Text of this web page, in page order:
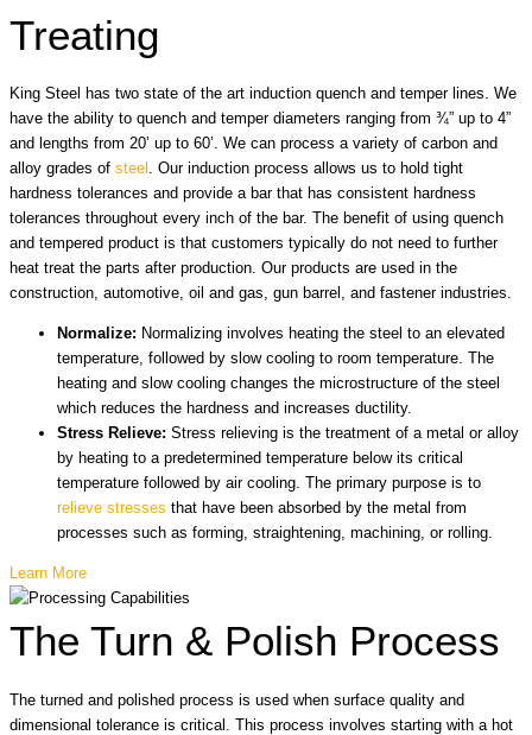
Treating
King Steel has two state of the art induction quench and temper lines. We
have the ability to quench and temper diameters ranging from ¾” up to 4”
and lengths from 20’ up to 60’. We can process a variety of carbon and
alloy grades of steel . Our induction process allows us to hold tight
hardness tolerances and provide a bar that has consistent hardness
tolerances throughout every inch of the bar. The benefit of using quench
and tempered product is that customers typically do not need to further
heat treat the parts after production. Our products are used in the
construction, automotive, oil and gas, gun barrel, and fastener industries.
Normalize: Normalizing involves heating the steel to an elevated
temperature, followed by slow cooling to room temperature. The
heating and slow cooling changes the microstructure of the steel
which reduces the hardness and increases ductility.
Stress Relieve: Stress relieving is the treatment of a metal or alloy
by heating to a predetermined temperature below its critical
temperature followed by air cooling. The primary purpose is to
relieve stresses that have been absorbed by the metal from
processes such as forming, straightening, machining, or rolling.
Learn More
The Turn & Polish Process
The turned and polished process is used when surface quality and
dimensional tolerance is critical. This process involves starting with a hot